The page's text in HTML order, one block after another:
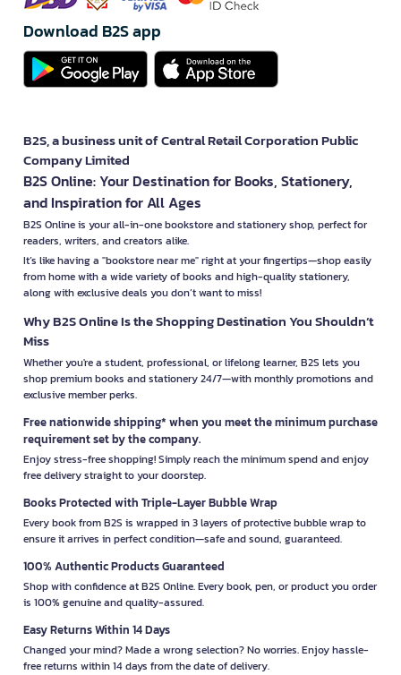
Download B2S app
B2S, a business unit of Central Retail Corporation Public
Company Limited
B2S Online: Your Destination for Books, Stationery,
and Inspiration for All Ages
B2S Online is your all-in-one bookstore and stationery shop, perfect for
readers, writers, and creators alike.
It’s like having a "bookstore near me" right at your fingertips—shop easily
from home with a wide variety of books and high-quality stationery,
along with exclusive deals you don’t want to miss!
Why B2S Online Is the Shopping Destination You Shouldn’t
Miss
Whether you're a student, professional, or lifelong learner, B2S lets you
shop premium books and stationery 24/7—with monthly promotions and
exclusive member perks.
Free nationwide shipping* when you meet the minimum purchase
requirement set by the company.
Enjoy stress-free shopping! Simply reach the minimum spend and enjoy
free delivery straight to your doorstep.
Books Protected with Triple-Layer Bubble Wrap
Every book from B2S is wrapped in 3 layers of protective bubble wrap to
ensure it arrives in perfect condition—safe and sound, guaranteed.
100% Authentic Products Guaranteed
Shop with confidence at B2S Online. Every book, pen, or product you order
is 100% genuine and quality-assured.
Easy Returns Within 14 Days
Changed your mind? Made a wrong selection? No worries. Enjoy hassle-
free returns within 14 days from the date of delivery.